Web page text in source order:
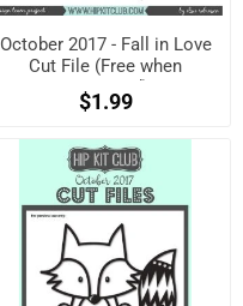
October 2017 - Fall in Love
Cut File (Free when
registered)
$1.99